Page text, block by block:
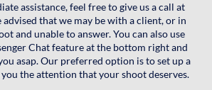
assistance, feel free to give us a call at
advised that we may be with a client, or in
and unable to answer. You can also use
Chat feature at the bottom right and
asap. Our preferred option is to set up a
you the attention that your shoot deserves.